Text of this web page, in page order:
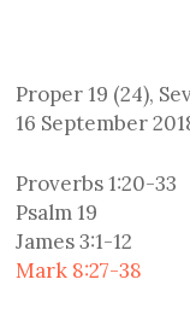
Proper 19 (24),
16 September
Proverbs 1:20-33
Psalm 19
James 3:1-12
Mark 8:27-38